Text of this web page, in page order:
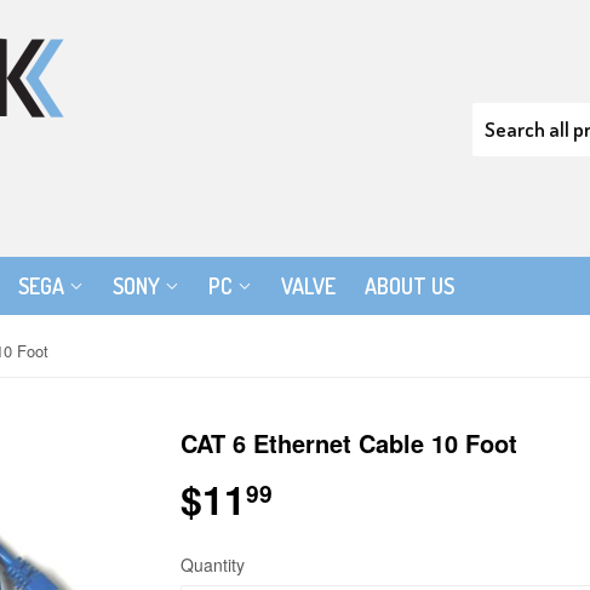
SEGA SONY PC VALVE ABOUT US
Foot
CAT 6 Ethernet Cable 10 Foot
$11 99
Quantity